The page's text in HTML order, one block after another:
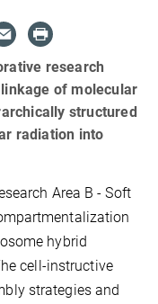
research
of molecular
structured
radiation into
Area B - Soft
hybrid
cell-instructive
strategies and